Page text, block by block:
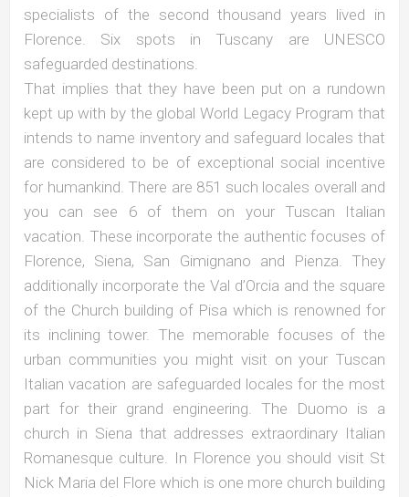
specialists of the second thousand years lived in
Florence. Six spots in Tuscany are UNESCO
safeguarded destinations.
That implies that they have been put on a rundown
kept up with by the global World Legacy Program that
intends to name inventory and safeguard locales that
are considered to be of exceptional social incentive
for humankind. There are 851 such locales overall and
you can see 6 of them on your Tuscan Italian
vacation. These incorporate the authentic focuses of
Florence, Siena, San Gimignano and Pienza. They
additionally incorporate the Val d’Orcia and the square
of the Church building of Pisa which is renowned for
its inclining tower. The memorable focuses of the
urban communities you might visit on your Tuscan
Italian vacation are safeguarded locales for the most
part for their grand engineering. The Duomo is a
church in Siena that addresses extraordinary Italian
Romanesque culture. In Florence you should visit St
Nick Maria del Flore which is one more church building